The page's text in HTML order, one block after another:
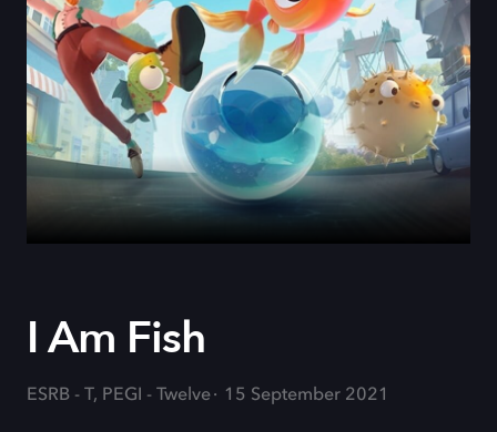
I Am Fish
ESRB - T, PEGI - Twelve 15 September 2021